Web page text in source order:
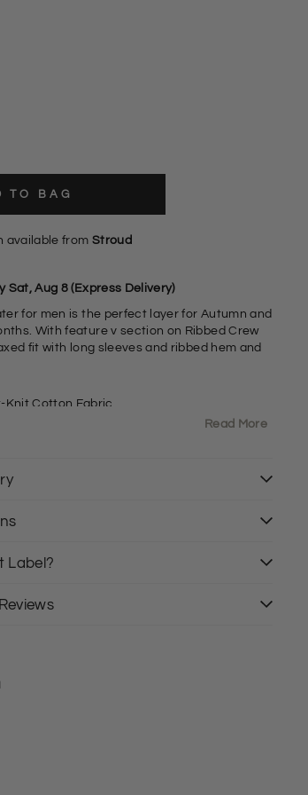
TO BAG
available from Stroud
Sat, Aug 8 (Express Delivery)
for men is the perfect layer for Autumn and
With feature v section on Ribbed Crew
fit with long sleeves and ribbed hem and
Knit Cotton Fabric
and labels have been cut out.
Read More
Label?